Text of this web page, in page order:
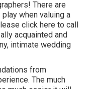
There are
when valuing a
click here to call
acquainted and
intimate wedding
from
The much